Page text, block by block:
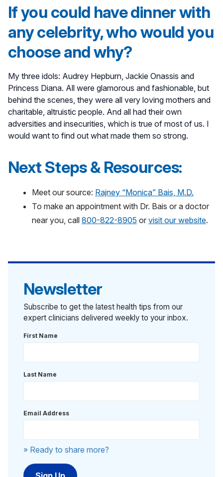
If you could have dinner with
any celebrity, who would you
choose and why?
My three idols: Audrey Hepburn, Jackie Onassis and
Princess Diana. All were glamorous and fashionable, but
behind the scenes, they were all very loving mothers and
charitable, altruistic people. And all had their own
adversities and insecurities, which is true of most of us. I
would want to find out what made them so strong.
Next Steps & Resources:
Meet our source: Rajney “Monica” Bais, M.D.
To make an appointment with Dr. Bais or a doctor
near you, call 800-822-8905 or visit our website.
Newsletter
Subscribe to get the latest health tips from our
expert clinicians delivered weekly to your inbox.
First Name
Last Name
Email Address
» Ready to share more?